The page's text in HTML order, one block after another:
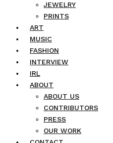
JEWELRY
PRINTS
ART
MUSIC
FASHION
INTERVIEW
IRL
ABOUT
ABOUT US
CONTRIBUTORS
PRESS
OUR WORK